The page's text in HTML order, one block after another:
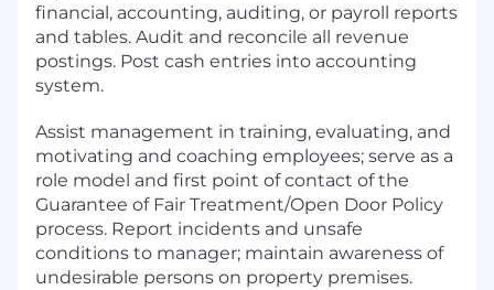
financial, accounting, auditing, or payroll reports
and tables. Audit and reconcile all revenue
postings. Post cash entries into accounting
system.
Assist management in training, evaluating, and
motivating and coaching employees; serve as a
role model and first point of contact of the
Guarantee of Fair Treatment/Open Door Policy
process. Report incidents and unsafe
conditions to manager; maintain awareness of
undesirable persons on property premises.